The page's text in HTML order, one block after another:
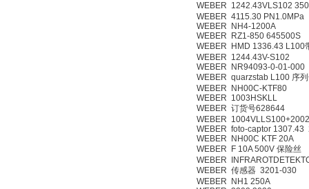
WEBER 1242.43VLS102
WEBER 4115.30 PN1.0MPa
WEBER NH4-1200A
WEBER RZ1-850 645500S
WEBER HMD 1336.43 L100
WEBER 1244.43V-S102
WEBER NR94093-0-01-000
WEBER quarzstab L100 序
WEBER NH00C-KTF80
WEBER 1003HSKLL
WEBER 订货号628644
WEBER
WEBER foto-captor 1307.43
WEBER NH00C KTF 20A
WEBER F 10A 500V 保险丝
WEBER
WEBER 传感器 3201-030
WEBER NH1 250A